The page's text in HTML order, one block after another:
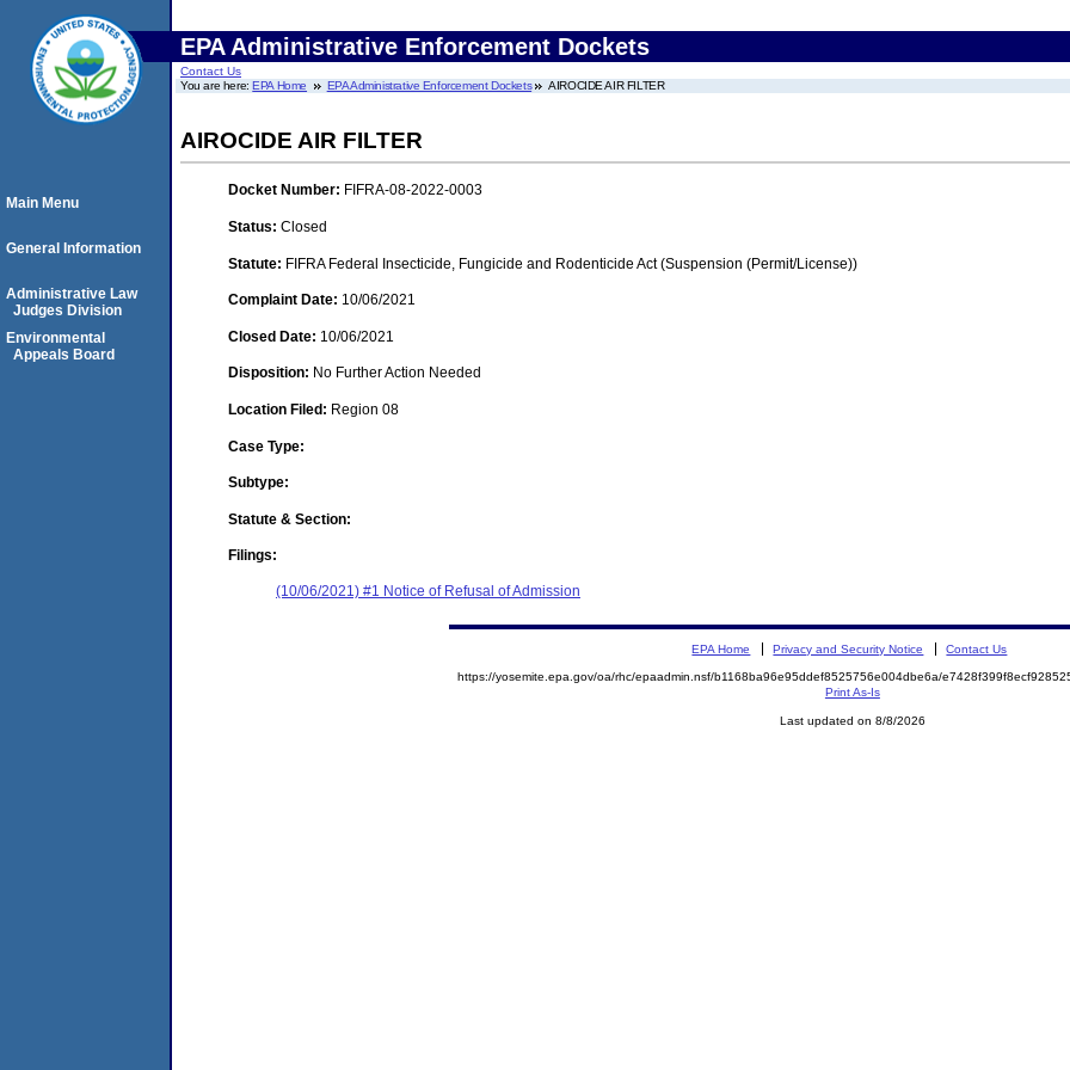
EPA Administrative Enforcement Dockets
Contact Us
You are here:EPA Home EPA Administrative Enforcement Dockets AIROCIDE AIR FILTER
AIROCIDE AIR FILTER
Docket Number: FIFRA-08-2022-0003
Status: Closed
Statute: FIFRA Federal Insecticide, Fungicide and Rodenticide Act (Suspension (Permit/License))
Complaint Date: 10/06/2021
Closed Date: 10/06/2021
Disposition: No Further Action Needed
Location Filed: Region 08
Case Type:
Subtype:
Statute & Section:
Filings:
(10/06/2021) #1 Notice of Refusal of Admission
Main Menu
General Information
Administrative Law
Judges Division
Environmental
Appeals Board
EPA Home Privacy and Security Notice Contact Us
https://yosemite.epa.gov/oa/rhc/epaadmin.nsf/b1168ba96e95ddef8525756e004dbe6a/
Print As-Is
Last updated on 8/8/2026